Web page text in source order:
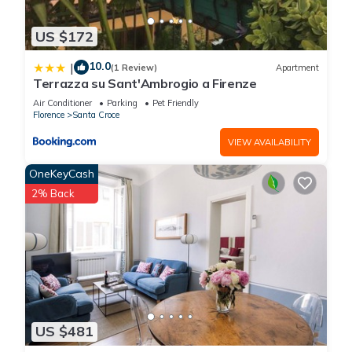
US $172
| 10.0(1 Review) Apartment
Terrazza su Sant'Ambrogio a Firenze
Air Conditioner Parking
Pet Friendly
Florence
Santa Croce
VIEW AVAILABILITY
US $481
OneKeyCash
2% Back